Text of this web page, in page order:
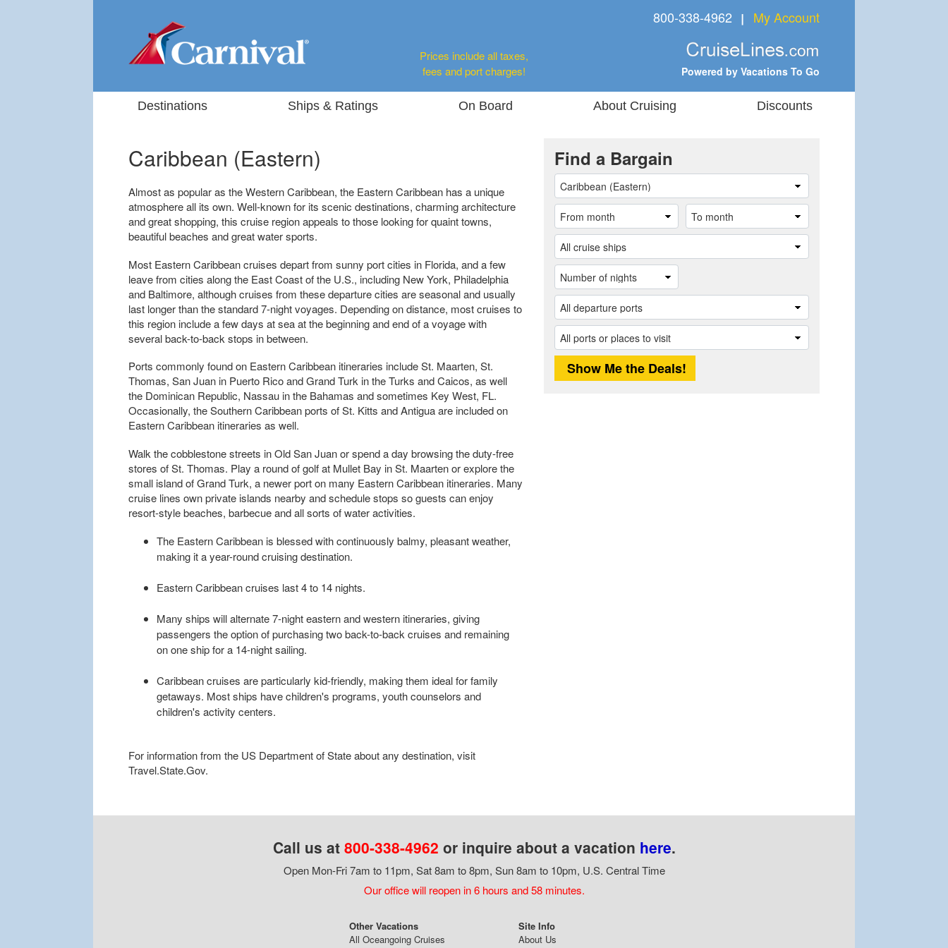
800-338-4962 ❘ My Account
Prices include all taxes,
fees and port charges!
Powered by Vacations To Go
Destinations Ships & Ratings On Board About Cruising Discounts
Caribbean (Eastern)
Almost as popular as the Western Caribbean, the Eastern Caribbean has a unique
atmosphere all its own. Well-known for its scenic destinations, charming architecture
and great shopping, this cruise region appeals to those looking for quaint towns,
beautiful beaches and great water sports.
Most Eastern Caribbean cruises depart from sunny port cities in Florida, and a few
leave from cities along the East Coast of the U.S., including New York, Philadelphia
and Baltimore, although cruises from these departure cities are seasonal and usually
last longer than the standard 7-night voyages. Depending on distance, most cruises to
this region include a few days at sea at the beginning and end of a voyage with
several back-to-back stops in between.
Ports commonly found on Eastern Caribbean itineraries include St. Maarten, St.
Thomas, San Juan in Puerto Rico and Grand Turk in the Turks and Caicos, as well
the Dominican Republic, Nassau in the Bahamas and sometimes Key West, FL.
Occasionally, the Southern Caribbean ports of St. Kitts and Antigua are included on
Eastern Caribbean itineraries as well.
Walk the cobblestone streets in Old San Juan or spend a day browsing the duty-free
stores of St. Thomas. Play a round of golf at Mullet Bay in St. Maarten or explore the
small island of Grand Turk, a newer port on many Eastern Caribbean itineraries. Many
cruise lines own private islands nearby and schedule stops so guests can enjoy
resort-style beaches, barbecue and all sorts of water activities.
The Eastern Caribbean is blessed with continuously balmy, pleasant weather,
making it a year-round cruising destination.
Eastern Caribbean cruises last 4 to 14 nights.
Many ships will alternate 7-night eastern and western itineraries, giving
passengers the option of purchasing two back-to-back cruises and remaining
on one ship for a 14-night sailing.
Caribbean cruises are particularly kid-friendly, making them ideal for family
getaways. Most ships have children's programs, youth counselors and
children's activity centers.
For information from the US Department of State about any destination, visit
Travel.State.Gov.
Find a Bargain
Call us at 800-338-4962 or inquire about a vacation here.
Open Mon-Fri 7am to 11pm, Sat 8am to 8pm, Sun 8am to 10pm, U.S. Central Time
Our office will reopen in 6 hours and 58 minutes.
Other Vacations
All Oceangoing Cruises
Site Info
About Us